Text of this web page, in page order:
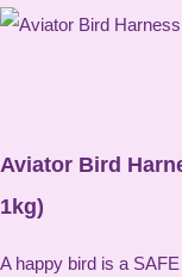
Aviator Bird
1kg)
A happy bird is a